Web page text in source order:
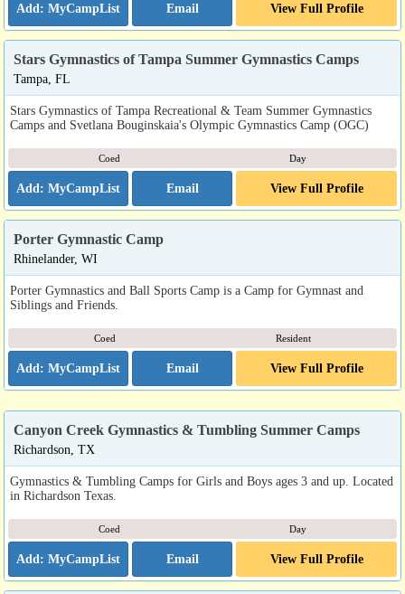
is led by certified gymnastics coaches. A dedicated gymnastics program will answer those
questions with specific event and level detail.
Email View Full Profile
Stars Gymnastics of Tampa Summer Gymnastics Camps
Tampa, FL
Stars Gymnastics of Tampa Recreational & Team Summer Gymnastics
Camps and Svetlana Bouginskaia's Olympic Gymnastics Camp (OGC)
Coed Day
Email View Full Profile
Porter Gymnastic Camp
Rhinelander, WI
Porter Gymnastics and Ball Sports Camp is a Camp for Gymnast and
Siblings and Friends.
Coed Resident
Email View Full Profile
Canyon Creek Gymnastics & Tumbling Summer Camps
Richardson, TX
Gymnastics & Tumbling Camps for Girls and Boys ages 3 and up. Located
in Richardson Texas.
Coed Day
Email View Full Profile